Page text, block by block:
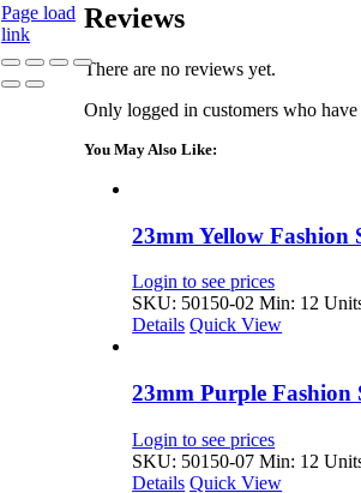
Reviews
There are no reviews yet.
Only logged in customers who
You May Also Like:
23mm Yellow
Login to see prices
SKU: 50150-02 Min: 12
Details Quick View
23mm Purple
Login to see prices
SKU: 50150-07 Min: 12
Details Quick View
Page load
link